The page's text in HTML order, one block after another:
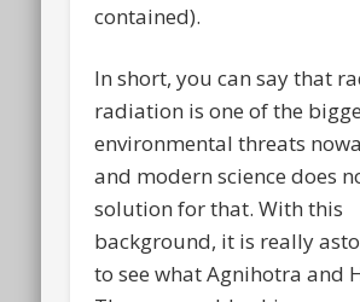
contained).
In short, you can say that
radiation is one of the
environmental threats
and modern science does
solution for that. With this
background, it is really
to see what Agnihotra and